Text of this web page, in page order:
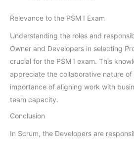
Relevance to the PSM I Exam
Understanding the roles and
Owner and Developers in selecting
crucial for the PSM I exam. This
appreciate the collaborative nature of
importance of aligning work with
team capacity.
Conclusion
In Scrum, the Developers are